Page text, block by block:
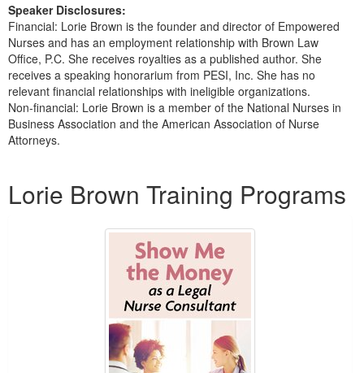
Speaker Disclosures:
Financial: Lorie Brown is the founder and director of Empowered
Nurses and has an employment relationship with Brown Law
Office, P.C. She receives royalties as a published author. She
receives a speaking honorarium from PESI, Inc. She has no
relevant financial relationships with ineligible organizations.
Non-financial: Lorie Brown is a member of the National Nurses in
Business Association and the American Association of Nurse
Attorneys.
Lorie Brown Training Programs